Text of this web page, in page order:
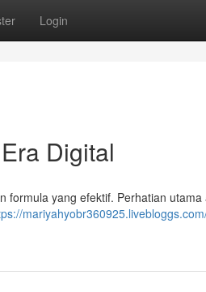
Login
Digital
formula yang efektif. Perhatian